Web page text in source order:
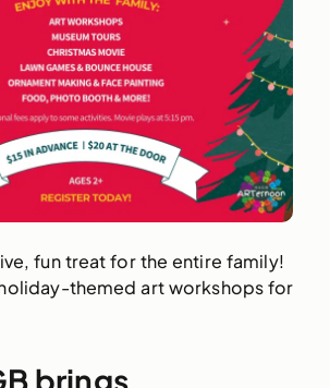
fun treat for the entire family!
themed art workshops for
brings